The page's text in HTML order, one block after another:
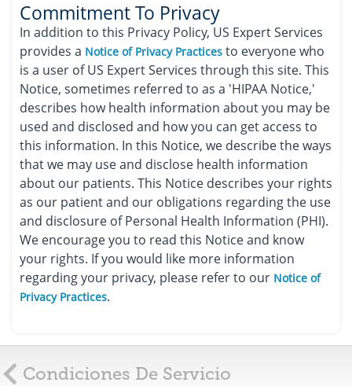
Commitment To Privacy
In addition to this Privacy Policy, US Expert Services
provides a Notice of Privacy Practices to everyone who
is a user of US Expert Services through this site. This
Notice, sometimes referred to as a 'HIPAA Notice,'
describes how health information about you may be
used and disclosed and how you can get access to
this information. In this Notice, we describe the ways
that we may use and disclose health information
about our patients. This Notice describes your rights
as our patient and our obligations regarding the use
and disclosure of Personal Health Information (PHI).
We encourage you to read this Notice and know
your rights. If you would like more information
regarding your privacy, please refer to our Notice of
Privacy Practices.
Condiciones De Servicio